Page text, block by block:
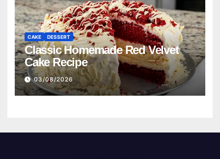
CAKE DESSERT
Classic Homemade Red Velvet
Cake Recipe
03/08/2026